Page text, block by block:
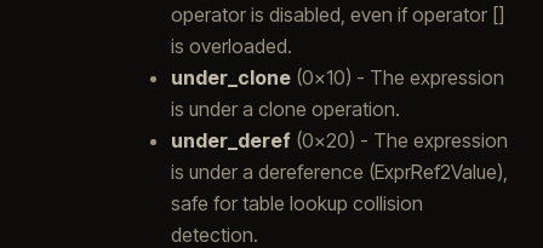
operator is disabled, even if operator []
is overloaded.
under_clone(0x10) - The expression
is under a clone operation.
under_deref(0x20) - The expression
is under a dereference (ExprRef2Value),
safe for table lookup collision
detection.